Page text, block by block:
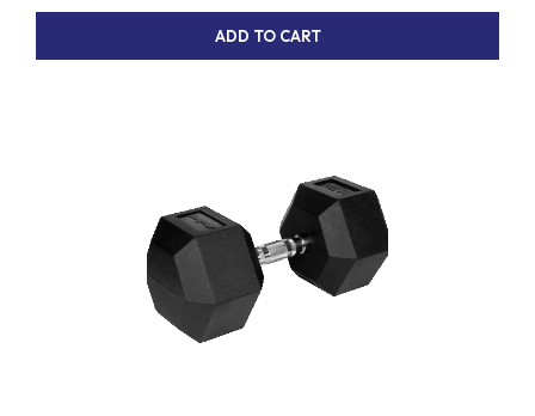
ADD TO CART